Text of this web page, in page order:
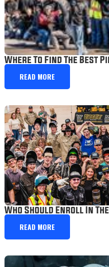
Where To Find The Best
READ MORE
Who Should Enroll In
READ MORE